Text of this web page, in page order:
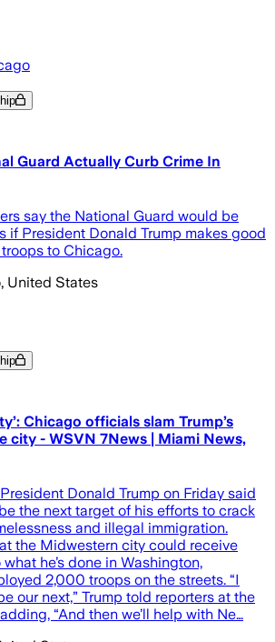
Guard Actually Curb Crime In
say the National Guard would be
if President Donald Trump makes good
to Chicago.
United States
Chicago officials slam Trump’s
city - WSVN 7News | Miami News,
Donald Trump on Friday said
the next target of his efforts to crack
and illegal immigration.
the Midwestern city could receive
he’s done in Washington,
2,000 troops on the streets. “I
our next,” Trump told reporters at the
“And then we’ll help with Ne…